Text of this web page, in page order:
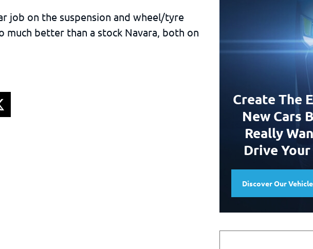
job on the suspension and wheel/tyre
much better than a stock Navara, both on
Create The
New Cars
Really
Drive Your
Discover Our